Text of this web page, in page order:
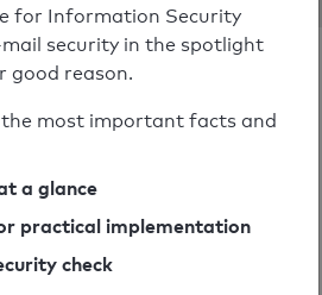
check passed
SPF record check result
for Information Security
security in the spotlight
good reason.
the most important facts and
a glance
practical implementation
check